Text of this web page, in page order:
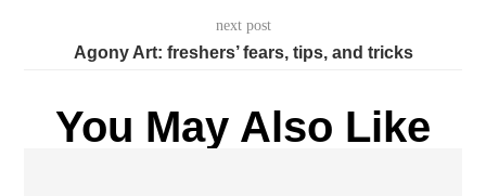
next post
Agony Art: freshers’ fears, tips, and tricks
You May Also Like